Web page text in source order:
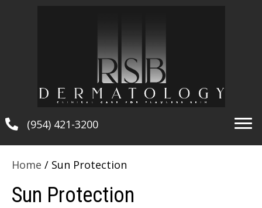
(954) 421-3200
Home / Sun Protection
Sun Protection